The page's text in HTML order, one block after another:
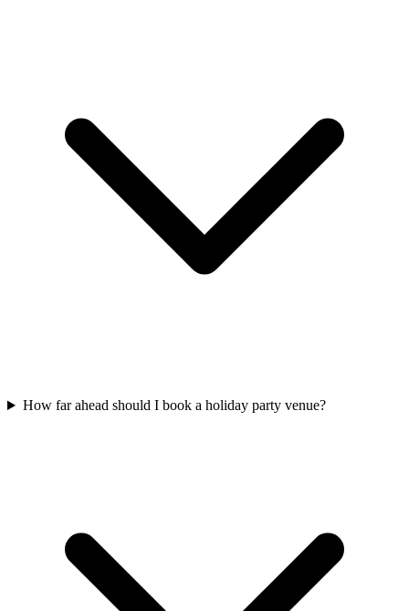
How far ahead should I book a holiday party venue?